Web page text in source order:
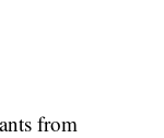
from